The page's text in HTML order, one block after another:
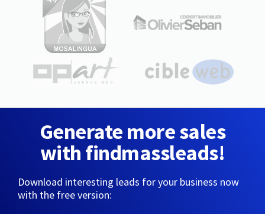
Generate more sales
with findmassleads!
Download interesting leads for your business now
with the free version: